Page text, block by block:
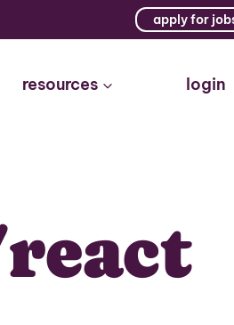
apply for
resources login